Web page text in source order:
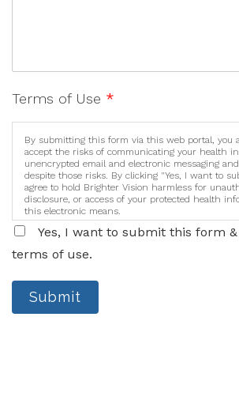
Terms of Use *
By submitting this form via this web portal, you
accept the risks of communicating your health
unencrypted email and electronic messaging
despite those risks. By clicking "Yes, I want to
agree to hold Brighter Vision harmless for
disclosure, or access of your protected health
this electronic means.
Yes, I want to submit this form
terms of use.
Submit